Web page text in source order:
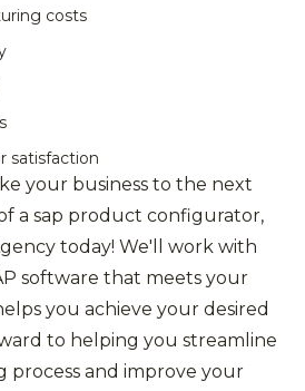
costs
satisfaction
your business to the next
a sap product configurator,
today! We'll work with
software that meets your
you achieve your desired
to helping you streamline
and improve your